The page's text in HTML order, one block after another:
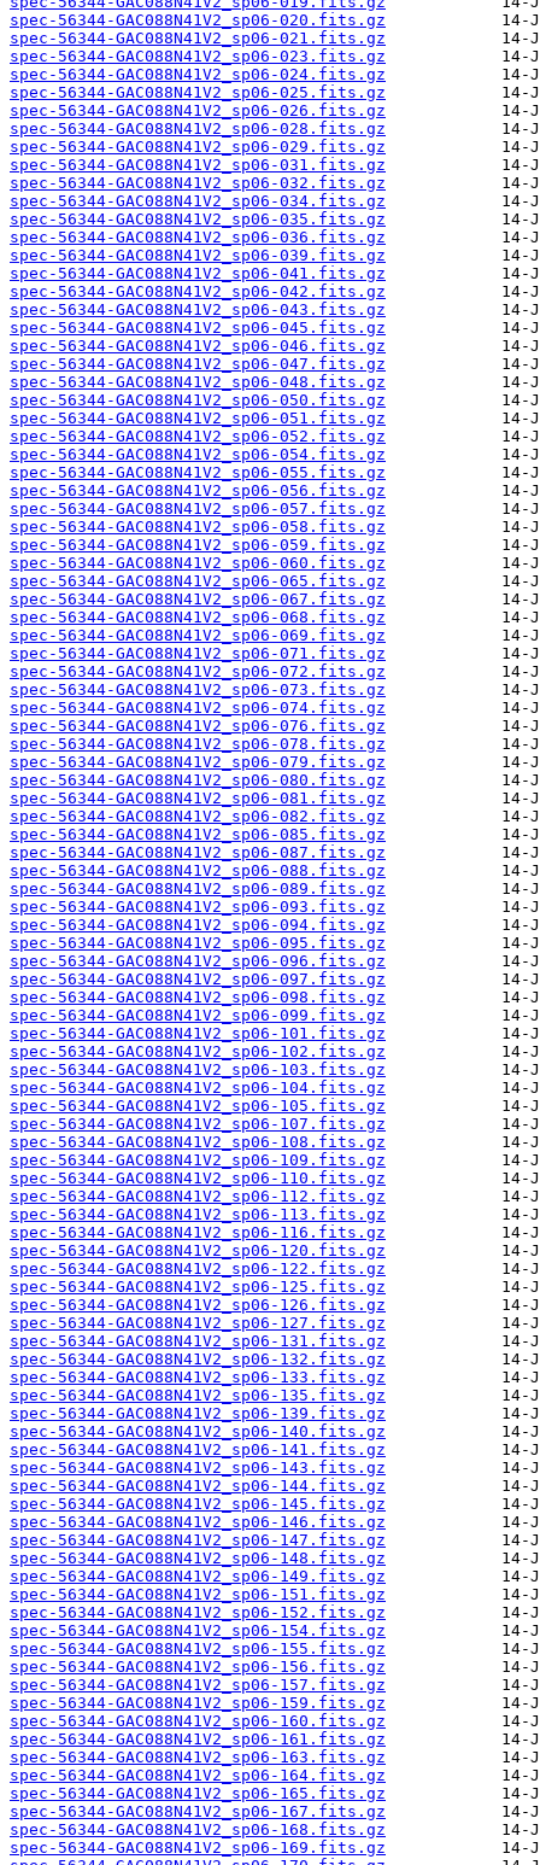
spec-56344-GAC088N41V2_sp06-020.fits.gz
spec-56344-GAC088N41V2_sp06-021.fits.gz
spec-56344-GAC088N41V2_sp06-023.fits.gz
spec-56344-GAC088N41V2_sp06-024.fits.gz
spec-56344-GAC088N41V2_sp06-025.fits.gz
spec-56344-GAC088N41V2_sp06-026.fits.gz
spec-56344-GAC088N41V2_sp06-028.fits.gz
spec-56344-GAC088N41V2_sp06-029.fits.gz
spec-56344-GAC088N41V2_sp06-031.fits.gz
spec-56344-GAC088N41V2_sp06-032.fits.gz
spec-56344-GAC088N41V2_sp06-034.fits.gz
spec-56344-GAC088N41V2_sp06-035.fits.gz
spec-56344-GAC088N41V2_sp06-036.fits.gz
spec-56344-GAC088N41V2_sp06-039.fits.gz
spec-56344-GAC088N41V2_sp06-041.fits.gz
spec-56344-GAC088N41V2_sp06-042.fits.gz
spec-56344-GAC088N41V2_sp06-043.fits.gz
spec-56344-GAC088N41V2_sp06-045.fits.gz
spec-56344-GAC088N41V2_sp06-046.fits.gz
spec-56344-GAC088N41V2_sp06-047.fits.gz
spec-56344-GAC088N41V2_sp06-048.fits.gz
spec-56344-GAC088N41V2_sp06-050.fits.gz
spec-56344-GAC088N41V2_sp06-051.fits.gz
spec-56344-GAC088N41V2_sp06-052.fits.gz
spec-56344-GAC088N41V2_sp06-054.fits.gz
spec-56344-GAC088N41V2_sp06-055.fits.gz
spec-56344-GAC088N41V2_sp06-056.fits.gz
spec-56344-GAC088N41V2_sp06-057.fits.gz
spec-56344-GAC088N41V2_sp06-058.fits.gz
spec-56344-GAC088N41V2_sp06-059.fits.gz
spec-56344-GAC088N41V2_sp06-060.fits.gz
spec-56344-GAC088N41V2_sp06-065.fits.gz
spec-56344-GAC088N41V2_sp06-067.fits.gz
spec-56344-GAC088N41V2_sp06-068.fits.gz
spec-56344-GAC088N41V2_sp06-069.fits.gz
spec-56344-GAC088N41V2_sp06-071.fits.gz
spec-56344-GAC088N41V2_sp06-072.fits.gz
spec-56344-GAC088N41V2_sp06-073.fits.gz
spec-56344-GAC088N41V2_sp06-074.fits.gz
spec-56344-GAC088N41V2_sp06-076.fits.gz
spec-56344-GAC088N41V2_sp06-078.fits.gz
spec-56344-GAC088N41V2_sp06-079.fits.gz
spec-56344-GAC088N41V2_sp06-080.fits.gz
spec-56344-GAC088N41V2_sp06-081.fits.gz
spec-56344-GAC088N41V2_sp06-082.fits.gz
spec-56344-GAC088N41V2_sp06-085.fits.gz
spec-56344-GAC088N41V2_sp06-087.fits.gz
spec-56344-GAC088N41V2_sp06-088.fits.gz
spec-56344-GAC088N41V2_sp06-089.fits.gz
spec-56344-GAC088N41V2_sp06-093.fits.gz
spec-56344-GAC088N41V2_sp06-094.fits.gz
spec-56344-GAC088N41V2_sp06-095.fits.gz
spec-56344-GAC088N41V2_sp06-096.fits.gz
spec-56344-GAC088N41V2_sp06-097.fits.gz
spec-56344-GAC088N41V2_sp06-098.fits.gz
spec-56344-GAC088N41V2_sp06-099.fits.gz
spec-56344-GAC088N41V2_sp06-101.fits.gz
spec-56344-GAC088N41V2_sp06-102.fits.gz
spec-56344-GAC088N41V2_sp06-103.fits.gz
spec-56344-GAC088N41V2_sp06-104.fits.gz
spec-56344-GAC088N41V2_sp06-105.fits.gz
spec-56344-GAC088N41V2_sp06-107.fits.gz
spec-56344-GAC088N41V2_sp06-108.fits.gz
spec-56344-GAC088N41V2_sp06-109.fits.gz
spec-56344-GAC088N41V2_sp06-110.fits.gz
spec-56344-GAC088N41V2_sp06-112.fits.gz
spec-56344-GAC088N41V2_sp06-113.fits.gz
spec-56344-GAC088N41V2_sp06-116.fits.gz
spec-56344-GAC088N41V2_sp06-120.fits.gz
spec-56344-GAC088N41V2_sp06-122.fits.gz
spec-56344-GAC088N41V2_sp06-125.fits.gz
spec-56344-GAC088N41V2_sp06-126.fits.gz
spec-56344-GAC088N41V2_sp06-127.fits.gz
spec-56344-GAC088N41V2_sp06-131.fits.gz
spec-56344-GAC088N41V2_sp06-132.fits.gz
spec-56344-GAC088N41V2_sp06-133.fits.gz
spec-56344-GAC088N41V2_sp06-135.fits.gz
spec-56344-GAC088N41V2_sp06-139.fits.gz
spec-56344-GAC088N41V2_sp06-140.fits.gz
spec-56344-GAC088N41V2_sp06-141.fits.gz
spec-56344-GAC088N41V2_sp06-143.fits.gz
spec-56344-GAC088N41V2_sp06-144.fits.gz
spec-56344-GAC088N41V2_sp06-145.fits.gz
spec-56344-GAC088N41V2_sp06-146.fits.gz
spec-56344-GAC088N41V2_sp06-147.fits.gz
spec-56344-GAC088N41V2_sp06-148.fits.gz
spec-56344-GAC088N41V2_sp06-149.fits.gz
spec-56344-GAC088N41V2_sp06-151.fits.gz
spec-56344-GAC088N41V2_sp06-152.fits.gz
spec-56344-GAC088N41V2_sp06-154.fits.gz
spec-56344-GAC088N41V2_sp06-155.fits.gz
spec-56344-GAC088N41V2_sp06-156.fits.gz
spec-56344-GAC088N41V2_sp06-157.fits.gz
spec-56344-GAC088N41V2_sp06-159.fits.gz
spec-56344-GAC088N41V2_sp06-160.fits.gz
spec-56344-GAC088N41V2_sp06-161.fits.gz
spec-56344-GAC088N41V2_sp06-163.fits.gz
spec-56344-GAC088N41V2_sp06-164.fits.gz
spec-56344-GAC088N41V2_sp06-165.fits.gz
spec-56344-GAC088N41V2_sp06-167.fits.gz
spec-56344-GAC088N41V2_sp06-168.fits.gz
spec-56344-GAC088N41V2_sp06-169.fits.gz